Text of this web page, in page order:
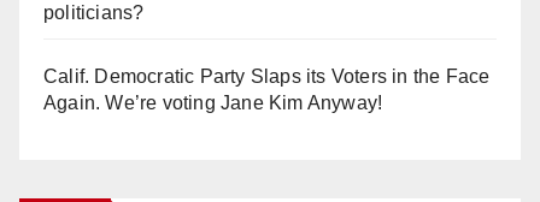
politicians?
Calif. Democratic Party Slaps its Voters in the Face
Again. We’re voting Jane Kim Anyway!